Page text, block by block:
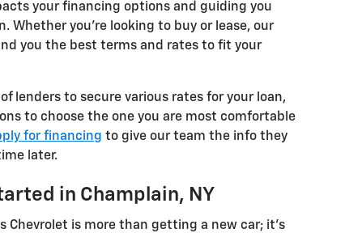
your financing options and guiding you
Whether you're looking to buy or lease, our
you the best terms and rates to fit your
lenders to secure various rates for your loan,
to choose the one you are most comfortable
for financing to give our team the info they
later.
in Champlain, NY
Chevrolet is more than getting a new car; it's